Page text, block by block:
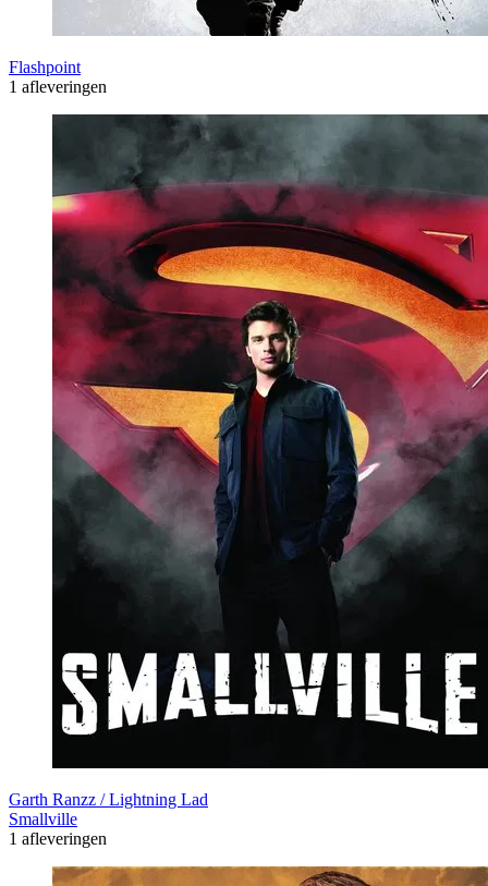
Flashpoint
1 afleveringen
Garth Ranzz / Lightning Lad
Smallville
1 afleveringen